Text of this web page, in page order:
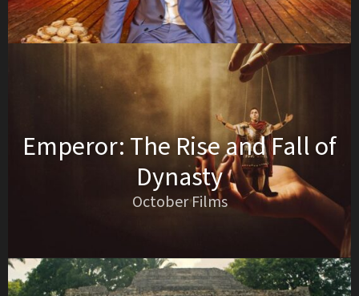
Emperor: The Rise and Fall of
Dynasty
October Films